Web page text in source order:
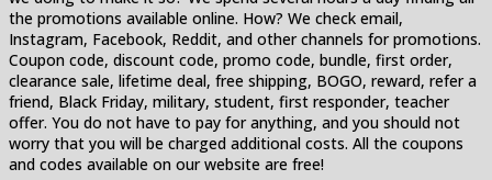
the promotions available online. How? We check email,
Instagram, Facebook, Reddit, and other channels for promotions.
Coupon code, discount code, promo code, bundle, first order,
clearance sale, lifetime deal, free shipping, BOGO, reward, refer a
friend, Black Friday, military, student, first responder, teacher
offer. You do not have to pay for anything, and you should not
worry that you will be charged additional costs. All the coupons
and codes available on our website are free!